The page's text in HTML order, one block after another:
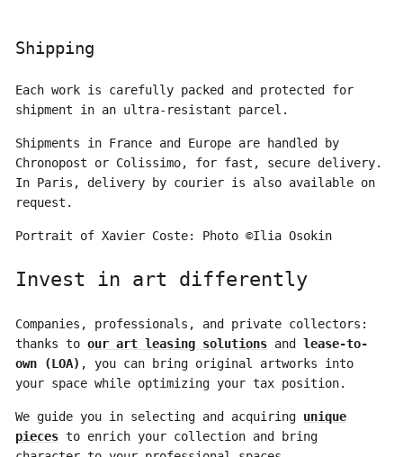
Shipping
Each work is carefully packed and protected for
shipment in an ultra-resistant parcel.
Shipments in France and Europe are handled by
Chronopost or Colissimo, for fast, secure delivery.
In Paris, delivery by courier is also available on
request.
Portrait of Xavier Coste: Photo ©Ilia Osokin
Invest in art differently
Companies, professionals, and private collectors:
thanks to our art leasing solutions and lease-to-
own (LOA) , you can bring original artworks into
your space while optimizing your tax position.
We guide you in selecting and acquiring unique
pieces to enrich your collection and bring